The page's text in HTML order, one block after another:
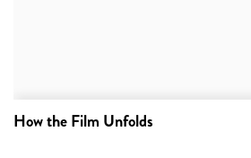
How the Film Unfolds